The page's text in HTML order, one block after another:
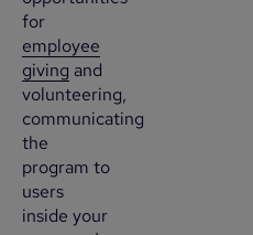
for
employee
giving and
volunteering,
communicating
the
program to
users
inside your